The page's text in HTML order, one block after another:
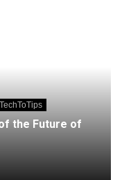
TechToTips
the Future of